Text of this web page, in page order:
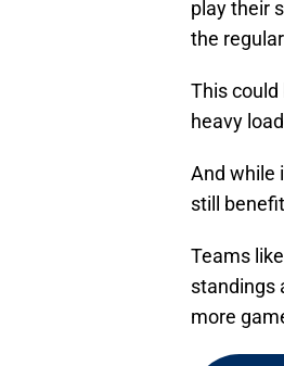
play their
the
This could
heavy
And while
still
Teams
standings
more